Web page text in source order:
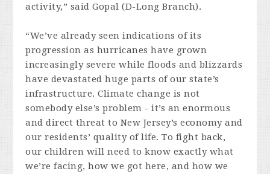
activity,” said Gopal (D-Long Branch).
“We’ve already seen indications of its
progression as hurricanes have grown
increasingly severe while floods and blizzards
have devastated huge parts of our state’s
infrastructure. Climate change is not
somebody else’s problem - it’s an enormous
and direct threat to New Jersey’s economy and
our residents’ quality of life. To fight back,
our children will need to know exactly what
we’re facing, how we got here, and how we